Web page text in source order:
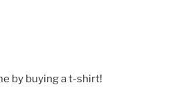
by buying a t-shirt!